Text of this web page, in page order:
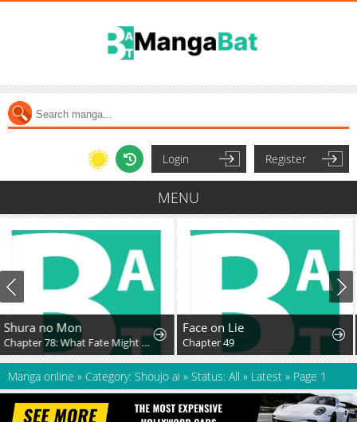
Login Register
MENU
Face on Lie
Chapter 49
Amamori Junna Is Humid
Chapter 3
Manga online » Category: Shoujo ai » Status: All » Latest » Page 1